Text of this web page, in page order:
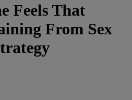
Feels That
From Sex